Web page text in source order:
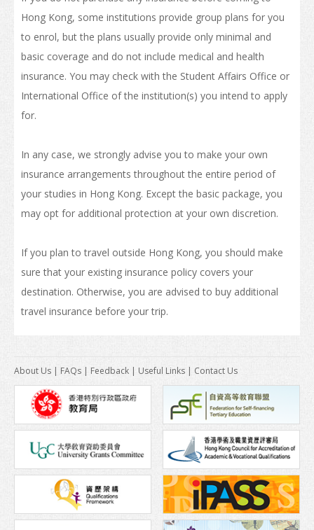
Qualifications Framework
The Policy of "Developing HK’s Status as an International
Education Hub"
Calendar for Hong Kong Institutions
Study Pathways
Apply to Study
Introduction
Visas
Arrival
Accommodation
Support Services
Entry of Dependants of Non-local Students
Cost of Living
Hong Kong, some institutions provide group plans for you
to enrol, but the plans usually provide only minimal and
basic coverage and do not include medical and health
insurance. You may check with the Student Affairs Office or
International Office of the institution(s) you intend to apply
for.
In any case, we strongly advise you to make your own
insurance arrangements throughout the entire period of
your studies in Hong Kong. Except the basic package, you
may opt for additional protection at your own discretion.
If you plan to travel outside Hong Kong, you should make
sure that your existing insurance policy covers your
destination. Otherwise, you are advised to buy additional
travel insurance before your trip.
About Us | FAQs | Feedback | Useful Links | Contact Us